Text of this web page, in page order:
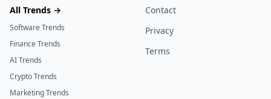
All Trends →
Software Trends
Finance Trends
AI Trends
Crypto Trends
Marketing Trends
Contact
Privacy
Terms